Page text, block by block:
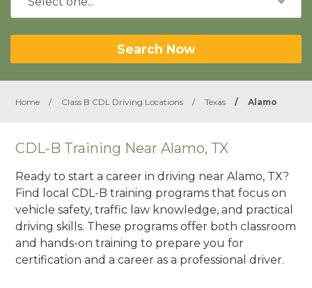
Search Now
Home / Class B CDL Driving Locations / Texas / Alamo
CDL-B Training Near Alamo, TX
Ready to start a career in driving near Alamo, TX?
Find local CDL-B training programs that focus on
vehicle safety, traffic law knowledge, and practical
driving skills. These programs offer both classroom
and hands-on training to prepare you for
certification and a career as a professional driver.